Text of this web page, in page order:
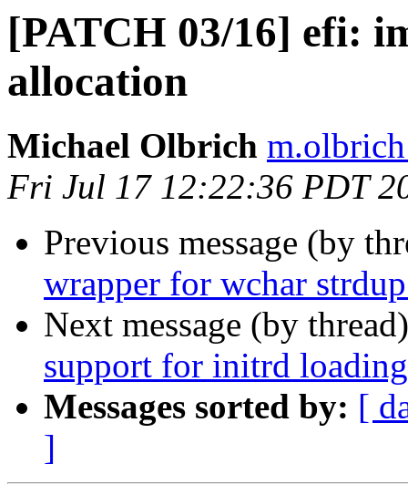
[PATCH 03/16] efi:
allocation
Michael Olbrich
Fri Jul 17 12:22:36 PDT
Previous message (by
wrapper for wchar
Next message (by
support for initrd loading
Messages sorted by: [
]